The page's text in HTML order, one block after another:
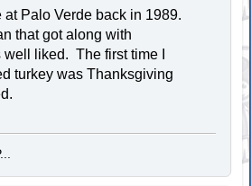
at Palo Verde back in 1989.
that got along with
liked. The first time I
turkey was Thanksgiving